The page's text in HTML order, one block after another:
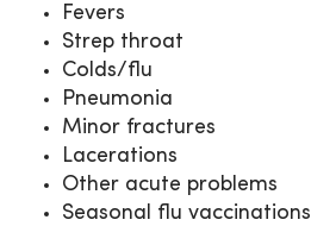
Fevers
Strep throat
Colds/flu
Pneumonia
Minor fractures
Lacerations
Other acute problems
Seasonal flu vaccinations